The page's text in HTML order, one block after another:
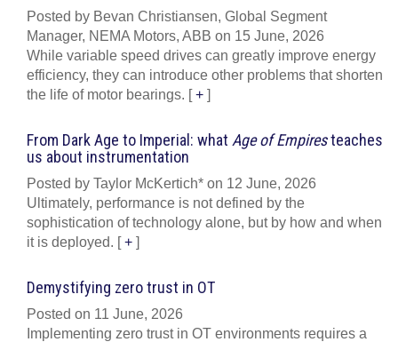
Posted by Bevan Christiansen, Global Segment
Manager, NEMA Motors, ABB on 15 June, 2026
While variable speed drives can greatly improve energy
efficiency, they can introduce other problems that shorten
the life of motor bearings. [+ ]
From Dark Age to Imperial: what Age of Empiresteaches
us about instrumentation
Posted by Taylor McKertich* on 12 June, 2026
Ultimately, performance is not defined by the
sophistication of technology alone, but by how and when
it is deployed. [+ ]
Demystifying zero trust in OT
Posted on 11 June, 2026
Implementing zero trust in OT environments requires a